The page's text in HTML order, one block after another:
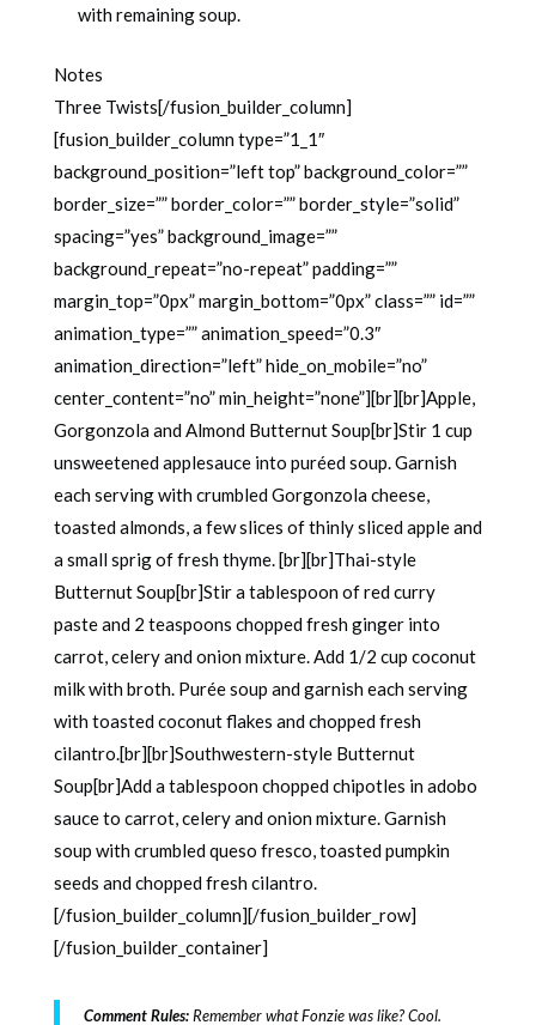
with remaining soup.
Notes
Three Twists[/fusion_builder_column]
[fusion_builder_column type=”1_1″
background_position=”left top” background_color=””
border_size=”” border_color=”” border_style=”solid”
spacing=”yes” background_image=””
background_repeat=”no-repeat” padding=””
margin_top=”0px” margin_bottom=”0px” class=”” id=””
animation_type=”” animation_speed=”0.3″
animation_direction=”left” hide_on_mobile=”no”
center_content=”no” min_height=”none”][br][br]Apple,
Gorgonzola and Almond Butternut Soup[br]Stir 1 cup
unsweetened applesauce into puréed soup. Garnish
each serving with crumbled Gorgonzola cheese,
toasted almonds, a few slices of thinly sliced apple and
a small sprig of fresh thyme. [br][br]Thai-style
Butternut Soup[br]Stir a tablespoon of red curry
paste and 2 teaspoons chopped fresh ginger into
carrot, celery and onion mixture. Add 1/2 cup coconut
milk with broth. Purée soup and garnish each serving
with toasted coconut flakes and chopped fresh
cilantro.[br][br]Southwestern-style Butternut
Soup[br]Add a tablespoon chopped chipotles in adobo
sauce to carrot, celery and onion mixture. Garnish
soup with crumbled queso fresco, toasted pumpkin
seeds and chopped fresh cilantro.
[/fusion_builder_column][/fusion_builder_row]
[/fusion_builder_container]
Comment Rules:Remember what Fonzie was like? Cool.